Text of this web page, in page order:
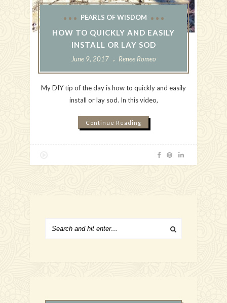
PEARLS OF WISDOM
HOW TO QUICKLY AND EASILY
INSTALL OR LAY SOD
June 9, 2017 Renee Romeo
My DIY tip of the day is how to quickly and easily
install or lay sod. In this video,
Continue Reading